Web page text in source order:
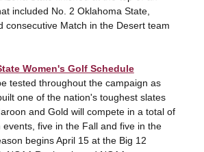
included No. 2 Oklahoma State,
consecutive Match in the Desert team
Women's Golf Schedule
tested throughout the campaign as
one of the nation's toughest slates
and Gold will compete in a total of
five in the Fall and five in the
begins April 15 at the Big 12